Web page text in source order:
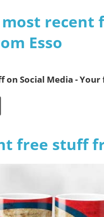
recent
Esso
on Social Media -
free stuff